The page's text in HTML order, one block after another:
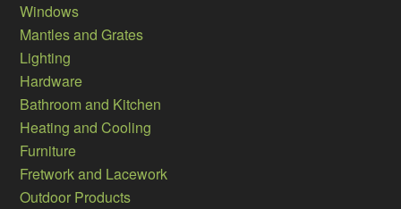
Windows
Mantles and Grates
Lighting
Hardware
Bathroom and Kitchen
Heating and Cooling
Furniture
Fretwork and Lacework
Outdoor Products